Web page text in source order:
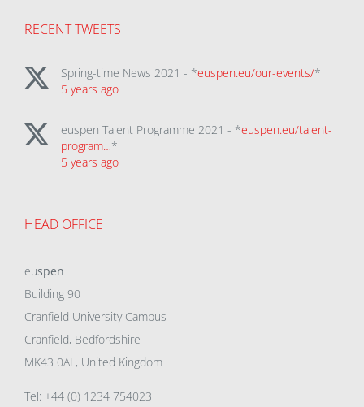
RECENT TWEETS
Spring-time News 2021 - *euspen.eu/our-events/*
5 years ago
euspen Talent Programme 2021 - *euspen.eu/talent-
program…*
5 years ago
HEAD OFFICE
euspen
Building 90
Cranfield University Campus
Cranfield, Bedfordshire
MK43 0AL, United Kingdom
Tel: +44 (0) 1234 754023